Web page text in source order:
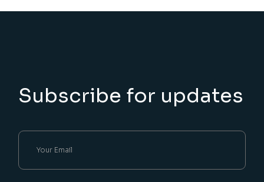
Subscribe for updates